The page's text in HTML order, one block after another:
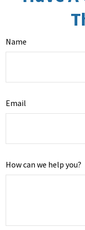
Name
Email
How can we help you?